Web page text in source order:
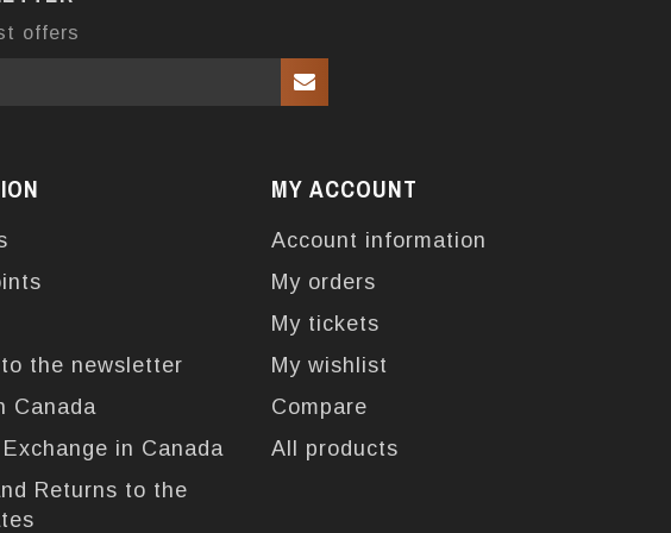
offers
the newsletter
Canada
in Canada
Returns to the
MY ACCOUNT
Account information
My orders
My tickets
My wishlist
Compare
All products